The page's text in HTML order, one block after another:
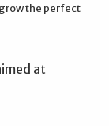
the perfect